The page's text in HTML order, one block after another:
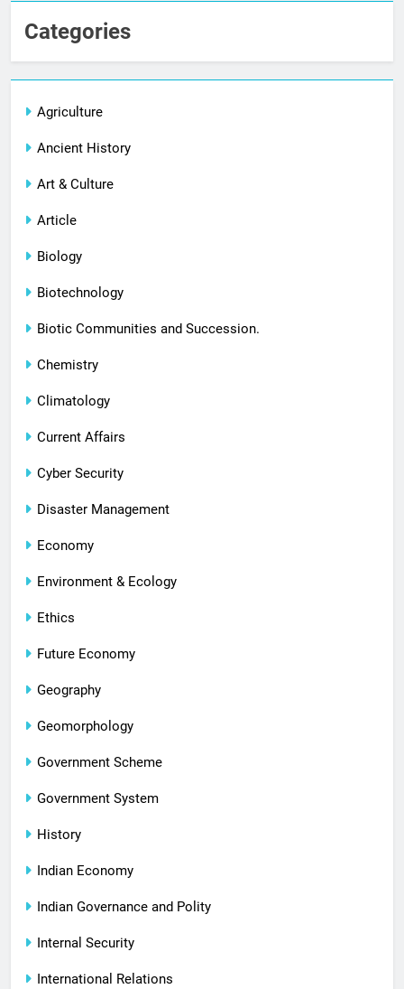
Categories
Agriculture
Ancient History
Art & Culture
Article
Biology
Biotechnology
Biotic Communities and Succession.
Chemistry
Climatology
Current Affairs
Cyber Security
Disaster Management
Economy
Environment & Ecology
Ethics
Future Economy
Geography
Geomorphology
Government Scheme
Government System
History
Indian Economy
Indian Governance and Polity
Internal Security
International Relations